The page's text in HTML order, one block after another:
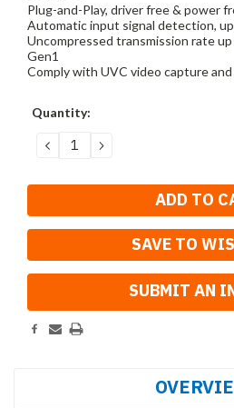
Plug-and-Play, driver free & power
Automatic input signal detection,
Uncompressed transmission rate up
Gen1
Comply with UVC video capture
Current
Quantity:
DECREASE
QUANTITY:
INCREASE
QUANTITY:
SAVE TO